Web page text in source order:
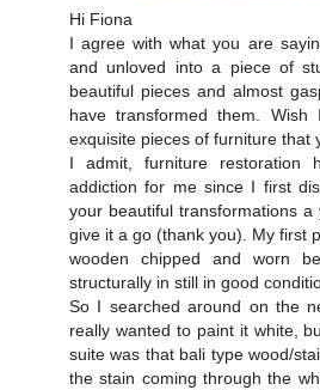
Hi Fiona
I agree with what you are
and unloved into a piece of
beautiful pieces and almost
have transformed them.
exquisite pieces of furniture that
I admit, furniture
addiction for me since I first
your beautiful transformations
give it a go (thank you). My first
wooden chipped and worn
structurally in still in good
So I searched around on the
really wanted to paint it white,
suite was that bali type wood/
the stain coming through the